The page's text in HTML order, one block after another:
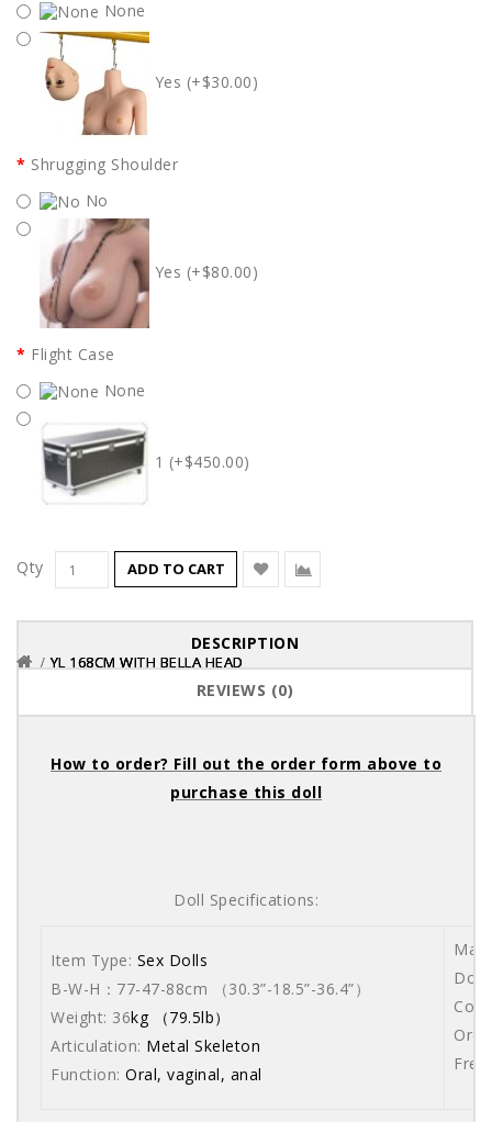
None
Yes (+$30.00)
Shrugging Shoulder
No
Yes (+$80.00)
Flight Case
None
1 (+$450.00)
Qty ADD TO CART
DESCRIPTION
REVIEWS (0)
How to order? Fill out the order form above to
purchase this doll
Doll Specifications:
Item Type: Sex Dolls
B-W-H：77-47-88cm （30.3”-18.5”-36.4”）
Weight: 36kg （79.5lb）
Articulation: Metal Skeleton
Function: Oral, vaginal, anal
YL 168CM WITH BELLA HEAD
YL 168CM WITH BELLA HEAD
YL 168CM WITH BELLA HEAD